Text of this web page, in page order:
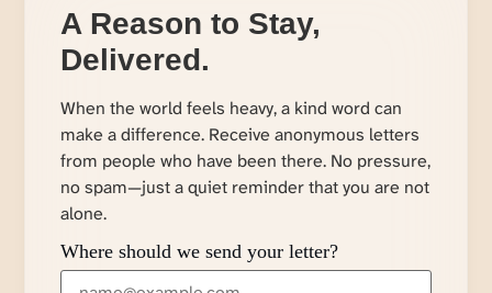
A Reason to Stay,
Delivered.
When the world feels heavy, a kind word can
make a difference. Receive anonymous letters
from people who have been there. No pressure,
no spam—just a quiet reminder that you are not
alone.
Where should we send your letter?